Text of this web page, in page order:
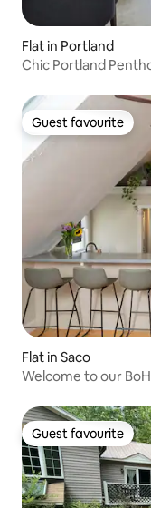
Flat in Portland
Chic Portland
Guest favourite
Guest favourite
Flat in Saco
Welcome to our
Guest favourite
Guest favourite